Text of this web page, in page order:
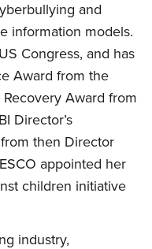
and
information models.
Congress, and has
Award from the
Award from
Director’s
then Director
appointed her
children initiative
industry,